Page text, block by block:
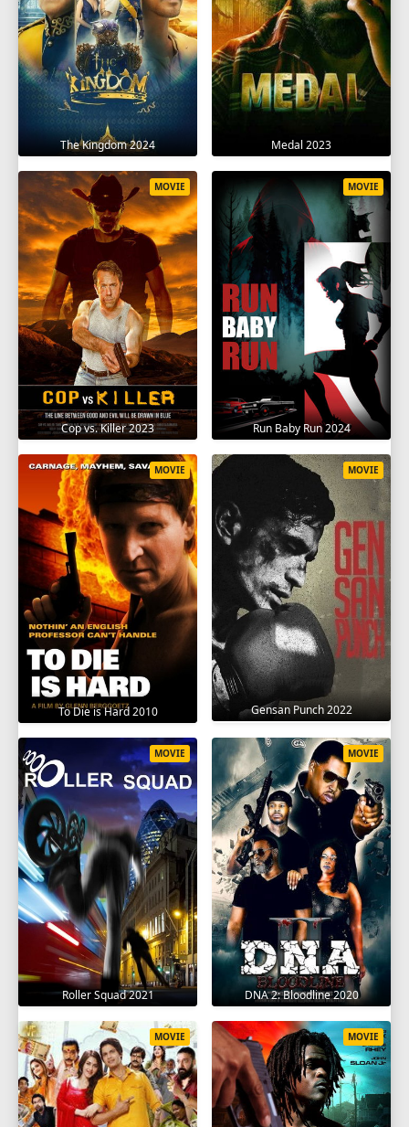
The Kingdom 2024 Medal 2023
Cop vs. Killer 2023
MOVIE
Run Baby Run 2024
MOVIE
To Die is Hard 2010
MOVIE
Gensan Punch 2022
MOVIE
Roller Squad 2021
MOVIE
DNA 2: Bloodline 2020
MOVIE
MOVIE MOVIE